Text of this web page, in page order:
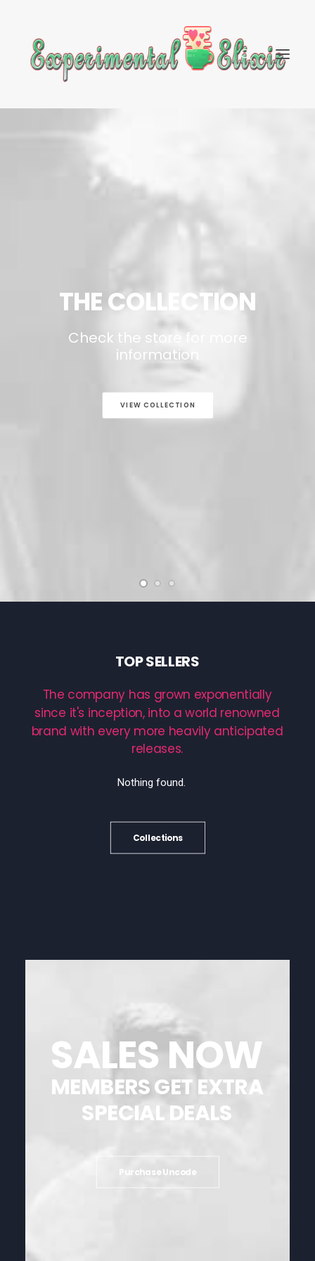
THE COLLECTION
Check the store for more
information
VIEW COLLECTION
TOPSELLERS
The company has grown exponentially
since it's inception, into a world renowned
brand with every more heavily anticipated
releases.
Nothing found.
Collections
SALES NOW
MEMBERSGETEXTRA
SPECIALDEALS
Purchase Uncode